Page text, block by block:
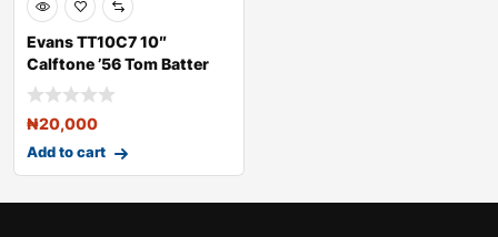
Evans TT10C7 10″
Calftone ’56 Tom Batter
Dru
₦20,000
Add to cart